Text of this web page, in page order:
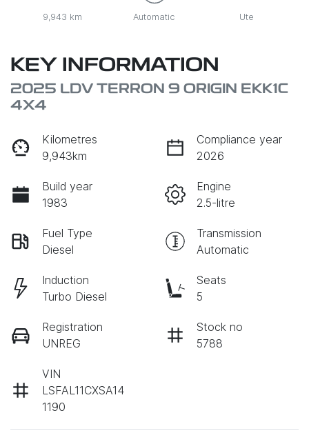
9,943 km Automatic Ute
KEY INFORMATION
2025 LDV TERRON 9 ORIGIN EKK1C
4X4
Kilometres
9,943km
Compliance year
2026
Build year
1983
Engine
2.5-litre
Fuel Type
Diesel
Transmission
Automatic
Induction
Turbo Diesel
Seats
5
Registration
UNREG
Stock no
5788
VIN
LSFAL11CXSA14
1190